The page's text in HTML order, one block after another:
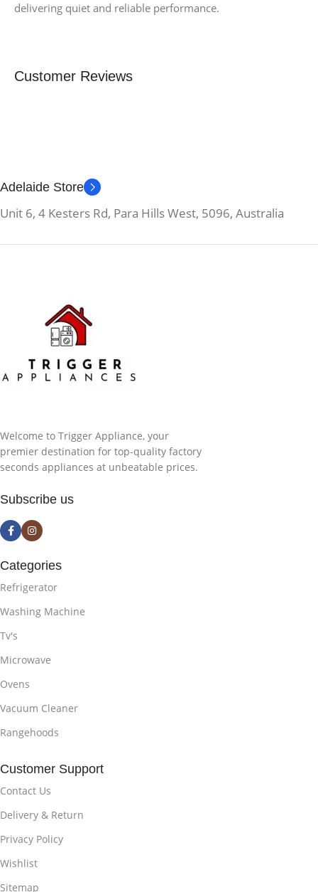
delivering quiet and reliable performance.
Customer Reviews
Adelaide Store
Unit 6, 4 Kesters Rd, Para Hills West, 5096, Australia
Welcome to Trigger Appliance, your
premier destination for top-quality factory
seconds appliances at unbeatable prices.
Subscribe us
Categories
Refrigerator
Washing Machine
Tv's
Microwave
Ovens
Vacuum Cleaner
Rangehoods
Customer Support
Contact Us
Delivery & Return
Privacy Policy
Wishlist
Sitemap